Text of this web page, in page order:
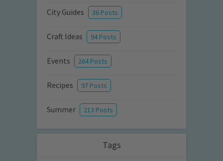
City Guides 36 Posts
Craft Ideas 94 Posts
Events 264 Posts
Recipes 97 Posts
Summer 213 Posts
Tags